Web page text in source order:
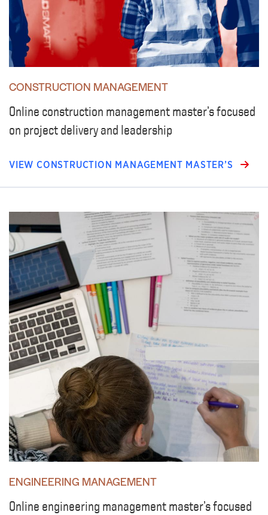
CONSTRUCTION MANAGEMENT
Online construction management master’s focused
on project delivery and leadership
VIEW CONSTRUCTION MANAGEMENT MASTER’S
ENGINEERING MANAGEMENT
Online engineering management master’s focused